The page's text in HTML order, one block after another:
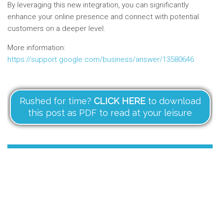
By leveraging this new integration, you can significantly
enhance your online presence and connect with potential
customers on a deeper level.
More information:
https://support.google.com/business/answer/13580646
Rushed for time? CLICK HEREto download
this post as PDF to read at your leisure